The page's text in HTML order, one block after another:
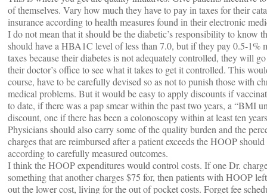
of themselves. Vary how much they have to pay in taxes for their
insurance according to health measures found in their electronic
I do not mean that it should be the diabetic’s responsibility to know
should have a HBA1C level of less than 7.0, but if they pay 0.5-1%
taxes because their diabetes is not adequately controlled, they will
their doctor’s office to see what it takes to get it controlled. This
course, have to be carefully devised so as not to punish those with
medical problems. But it would be easy to apply discounts if
to date, if there was a pap smear within the past two years, a “BMI
discount, one if there has been a colonoscopy within at least ten
Physicians should also carry some of the quality burden and the
charges that are reimbursed after a patient exceeds the HOOP
according to carefully measured outcomes.
I think the HOOP expenditures would control costs. If one Dr.
something that another charges $75 for, then patients with HOOP
out the lower cost, living for the out of pocket costs. Forget fee